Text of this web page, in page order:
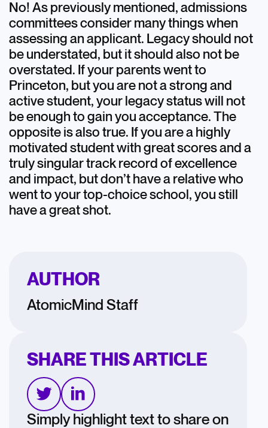
No! As previously mentioned, admissions
committees consider many things when
assessing an applicant. Legacy should not
be understated, but it should also not be
overstated. If your parents went to
Princeton, but you are not a strong and
active student, your legacy status will not
be enough to gain you acceptance. The
opposite is also true. If you are a highly
motivated student with great scores and a
truly singular track record of excellence
and impact, but don’t have a relative who
went to your top-choice school, you still
have a great shot.
AUTHOR
AtomicMind Staff
SHARE THIS ARTICLE
Simply highlight text to share on